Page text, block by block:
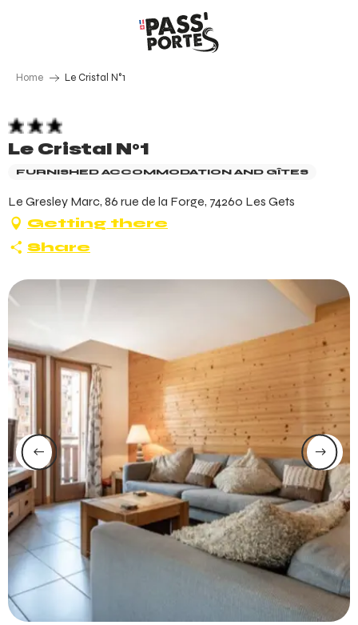
Home Le Cristal N°1
Le Cristal N°1
FURNISHED ACCOMMODATION AND GÎTES
Le Gresley Marc, 86 rue de la Forge, 74260 Les Gets
Getting there
Share